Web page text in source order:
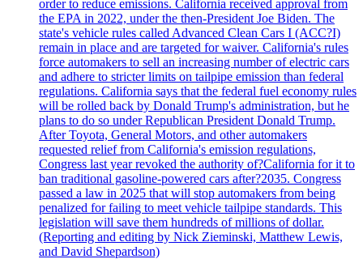
order to reduce emissions. California received approval from
the EPA in 2022, under the then-President Joe Biden. The
state's vehicle rules called Advanced Clean Cars I (ACC?I)
remain in place and are targeted for waiver. California's rules
force automakers to sell an increasing number of electric cars
and adhere to stricter limits on tailpipe emission than federal
regulations. California says that the federal fuel economy rules
will be rolled back by Donald Trump's administration, but he
plans to do so under Republican President Donald Trump.
After Toyota, General Motors, and other automakers
requested relief from California's emission regulations,
Congress last year revoked the authority of?California for it to
ban traditional gasoline-powered cars after?2035. Congress
passed a law in 2025 that will stop automakers from being
penalized for failing to meet vehicle tailpipe standards. This
legislation will save them hundreds of millions of dollar.
(Reporting and editing by Nick Zieminski, Matthew Lewis,
and David Shepardson)